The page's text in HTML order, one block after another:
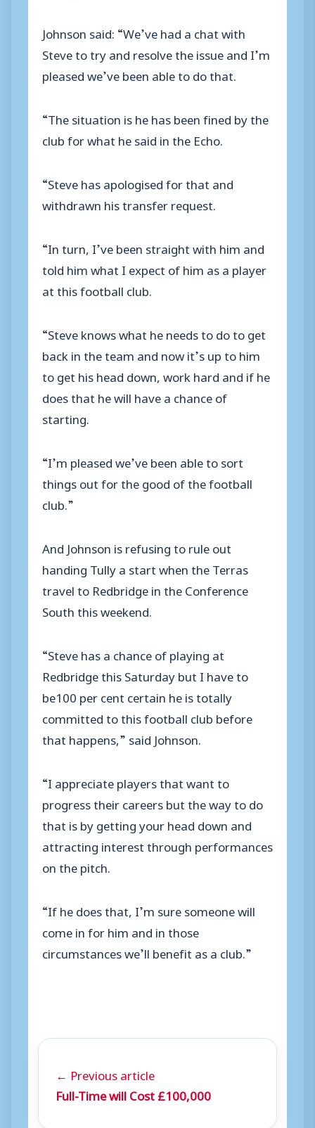
Johnson said: “We’ve had a chat with
Steve to try and resolve the issue and I’m
pleased we’ve been able to do that.
“The situation is he has been fined by the
club for what he said in the Echo.
“Steve has apologised for that and
withdrawn his transfer request.
“In turn, I’ve been straight with him and
told him what I expect of him as a player
at this football club.
“Steve knows what he needs to do to get
back in the team and now it’s up to him
to get his head down, work hard and if he
does that he will have a chance of
starting.
“I’m pleased we’ve been able to sort
things out for the good of the football
club.”
And Johnson is refusing to rule out
handing Tully a start when the Terras
travel to Redbridge in the Conference
South this weekend.
“Steve has a chance of playing at
Redbridge this Saturday but I have to
be100 per cent certain he is totally
committed to this football club before
that happens,” said Johnson.
“I appreciate players that want to
progress their careers but the way to do
that is by getting your head down and
attracting interest through performances
on the pitch.
“If he does that, I’m sure someone will
come in for him and in those
circumstances we’ll benefit as a club.”
← Previous article
Full-Time will Cost £100,000